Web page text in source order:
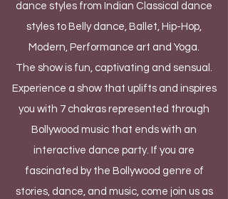
dance styles from Indian Classical dance
styles to Belly dance, Ballet, Hip-Hop,
Modern, Performance art and Yoga.
The show is fun, captivating and sensual.
Experience a show that uplifts and inspires
you with 7 chakras represented through
Bollywood music that ends with an
interactive dance party. If you are
fascinated by the Bollywood genre of
stories, dance, and music, come join us as